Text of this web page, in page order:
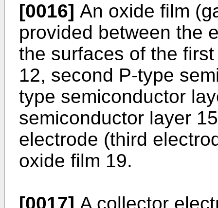
[0016] An oxide film
provided between the
the surfaces of the
12, second P-type
type semiconductor
semiconductor layer
electrode (third
oxide film 19.
[0017] A collector